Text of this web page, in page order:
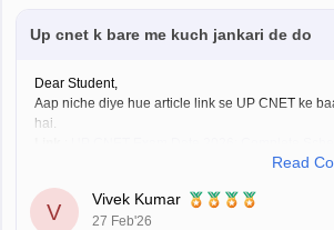
Up cnet k bare me kuch jankari de do
Dear Student,
Aap niche diye hue article link se UP CNET ke
hai.
Read
V
Vivek Kumar
27 Feb'26